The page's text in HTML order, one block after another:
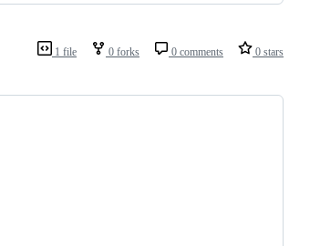
1 file 0 forks 0 comments 0 stars